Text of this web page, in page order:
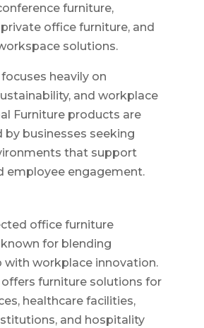
furniture,
office furniture, and
solutions.
heavily on
and workplace
Furniture products are
by businesses seeking
that support
employee engagement.
office furniture
for blending
with workplace innovation.
furniture solutions for
healthcare facilities,
and hospitality